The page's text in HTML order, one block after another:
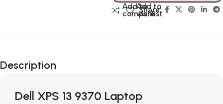
Add to
compare
Add to
wishlist
Share:
Description
Dell XPS 13 9370 Laptop